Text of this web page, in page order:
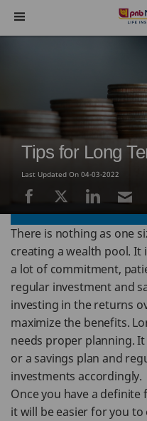
Navigation
Tips for Long
Last Updated On 04-03-2022
There is nothing as one
creating a wealth pool. It
a lot of commitment,
regular investment and
investing in the returns
maximize the benefits.
needs proper planning.
or a savings plan and
investments accordingly.
Once you have a
it will be easier for you to